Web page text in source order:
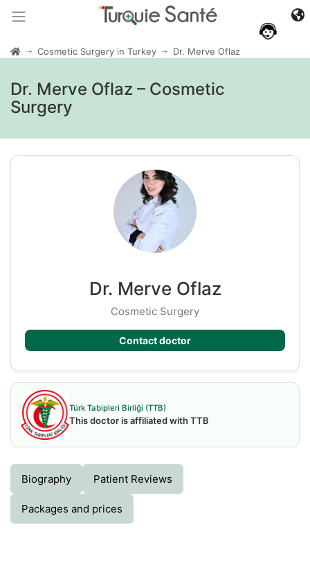
Cosmetic Surgery in Turkey Dr. Merve Oflaz
Dr. Merve Oflaz – Cosmetic
Surgery
Dr. Merve Oflaz
Cosmetic Surgery
Contact doctor
Türk Tabipleri Birliği (TTB)
This doctor is affiliated with TTB
Biography Patient Reviews
Packages and prices